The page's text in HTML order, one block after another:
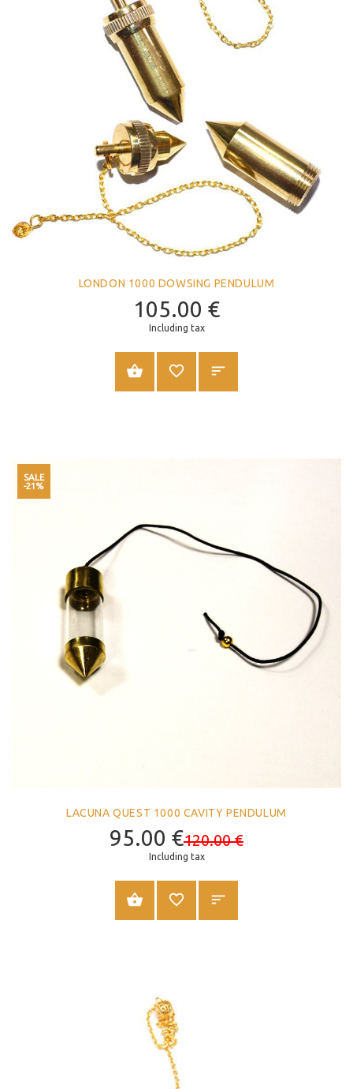
LONDON 1000 DOWSING PENDULUM
105.00 €
Including tax
ADD TO CART
SALE
-21%
LACUNA QUEST 1000 CAVITY PENDULUM
95.00 €120.00€
Including tax
ADD TO CART